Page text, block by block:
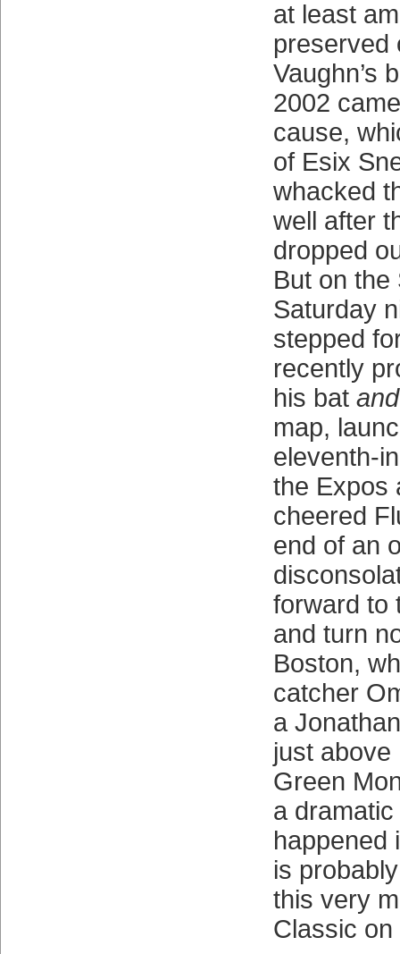
at least
preserved
Vaughn’s
2002
cause,
of Esix
whacked
well after
dropped
But on the
Saturday
stepped
recently
his bat and
map,
eleventh-
the Expos
cheered
end of an
forward to
and turn
Boston,
catcher
a
just above
Green
a
happened
is
this very
Classic on